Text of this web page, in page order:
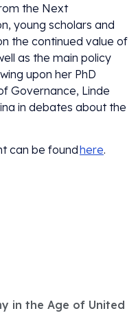
the Next
young scholars and
the continued value of
as the main policy
upon her PhD
Governance, Linde
in debates about the
can be foundhere.
in the Age of United